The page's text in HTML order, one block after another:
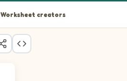
Worksheet creators